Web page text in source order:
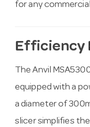
for any
Efficiency
The Anvil
equipped with a
a diameter of
slicer simplifies